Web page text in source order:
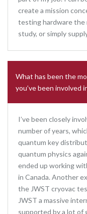
create a mission
testing hardware the
study, or simply
What has been the
you’ve been involved
I’ve been closely
number of years,
quantum key
quantum physics
ended up working
in Canada. Another
the JWST cryovac
JWST a massive
supported by a lot of